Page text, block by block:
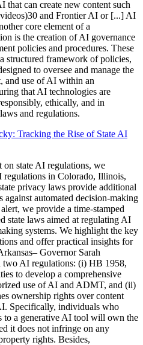
that can create new content such
and Frontier AI or [...] AI
core element of a
is the creation of AI governance
policies and procedures. These
structured framework of policies,
to oversee and manage the
and use of AI within an
that AI technologies are
ethically, and in
and regulations.
Tracking the Rise of State AI
state AI regulations, we
regulations in Colorado, Illinois,
privacy laws provide additional
against automated decision-making
we provide a time-stamped
state laws aimed at regulating AI
systems. We highlight the key
and offer practical insights for
Governor Sarah
two AI regulations: (i) HB 1958,
to develop a comprehensive
use of AI and ADMT, and (ii)
ownership rights over content
Specifically, individuals who
to a generative AI tool will own the
it does not infringe on any
rights. Besides,